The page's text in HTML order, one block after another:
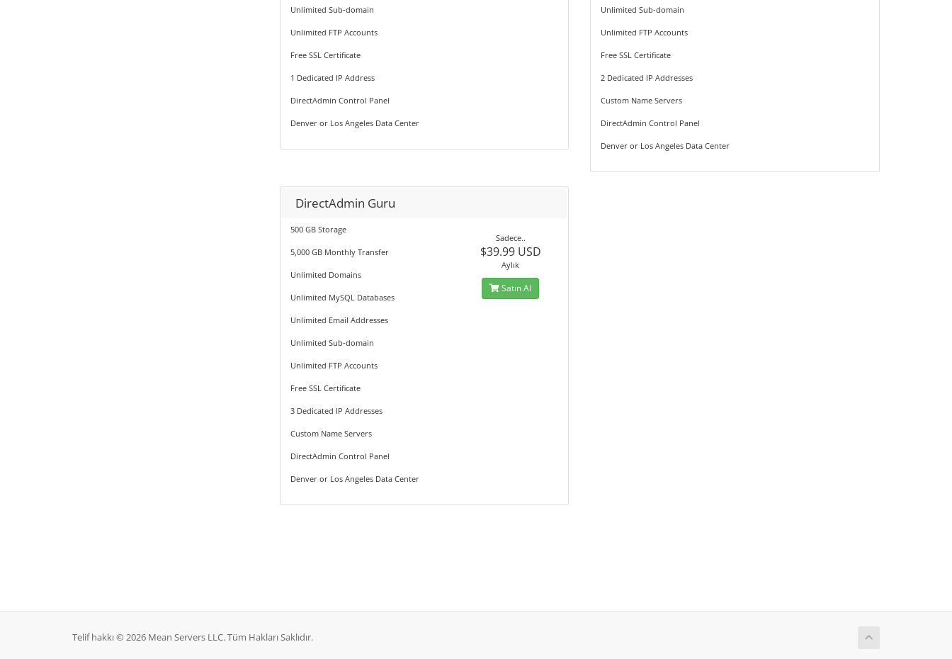
Unlimited Sub-domain
Unlimited FTP Accounts
Free SSL Certificate
1 Dedicated IP Address
DirectAdmin Control Panel
Denver or Los Angeles Data Center
Unlimited Sub-domain
Unlimited FTP Accounts
Free SSL Certificate
2 Dedicated IP Addresses
Custom Name Servers
DirectAdmin Control Panel
Denver or Los Angeles Data Center
DirectAdmin Guru
500 GB Storage
5,000 GB Monthly Transfer
Unlimited Domains
Unlimited MySQL Databases
Unlimited Email Addresses
Unlimited Sub-domain
Unlimited FTP Accounts
Free SSL Certificate
3 Dedicated IP Addresses
Custom Name Servers
DirectAdmin Control Panel
Denver or Los Angeles Data Center
Sadece..
$39.99 USD
Aylık
Satın Al
Telif hakkı © 2026 Mean Servers LLC. Tüm Hakları Saklıdır.